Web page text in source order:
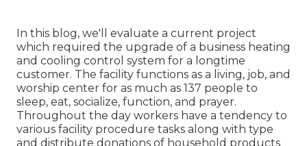
In this blog, we'll evaluate a current project
which required the upgrade of a business heating
and cooling control system for a longtime
customer. The facility functions as a living, job, and
worship center for as much as 137 people to
sleep, eat, socialize, function, and prayer.
Throughout the day workers have a tendency to
various facility procedure tasks along with type
and distribute donations of household products